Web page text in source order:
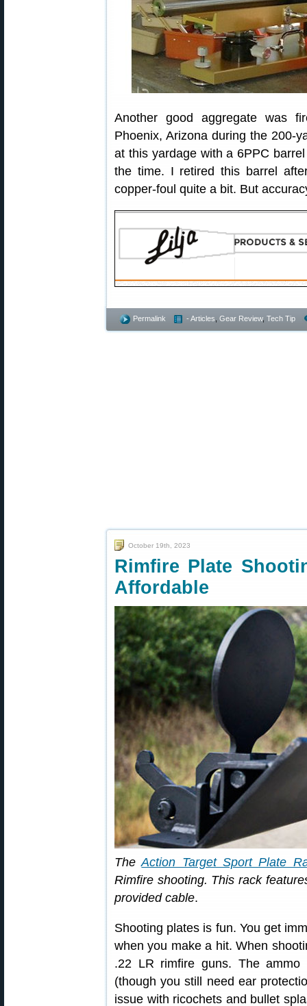
Another good aggregate was
Phoenix, Arizona during the 200-
at this yardage with a 6PPC
the time. I retired this barrel
copper-foul quite a bit. But
Permalink - Articles Gear Review, Tech Tip
October 19th, 2023
Rimfire Plate
Affordable
TheAction Target Sport Plate
Rimfire shooting. This rack
provided cable.
Shooting plates is fun. You get
when you make a hit. When
.22 LR rimfire guns. The
(though you still need ear
issue with ricochets and bullet